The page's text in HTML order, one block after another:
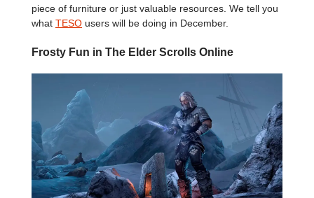
piece of furniture or just valuable resources. We tell you
what TESO users will be doing in December.
Frosty Fun in The Elder Scrolls Online